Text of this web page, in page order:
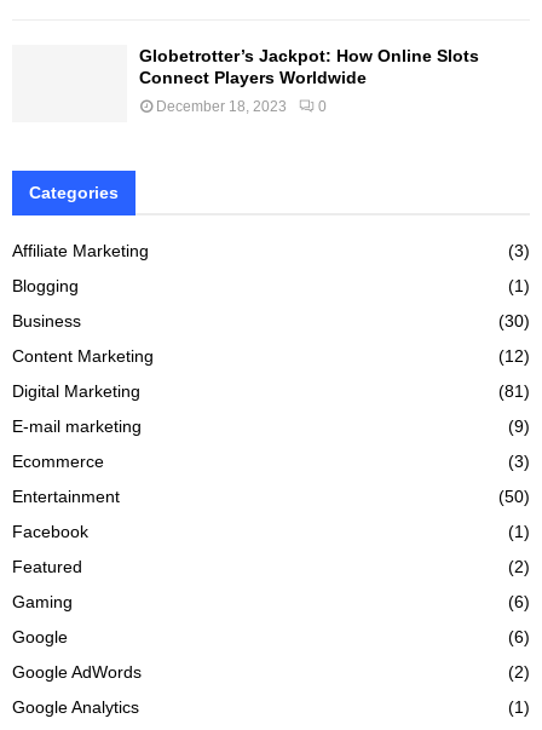
Globetrotter’s Jackpot: How Online Slots
Connect Players Worldwide
December 18, 2023 0
Categories
Affiliate Marketing
(3)
Blogging
(1)
Business
(30)
Content Marketing
(12)
Digital Marketing
(81)
E-mail marketing
(9)
Ecommerce
(3)
Entertainment
(50)
Facebook
(1)
Featured
(2)
Gaming
(6)
Google
(6)
Google AdWords
(2)
Google Analytics
(1)